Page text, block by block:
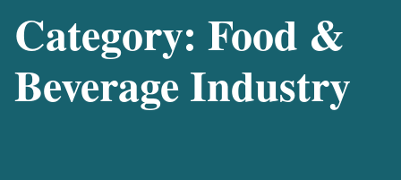
Category: Food &
Beverage Industry